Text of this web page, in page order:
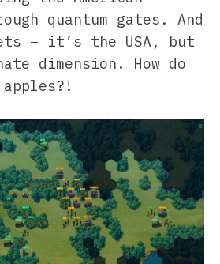
quantum gates. And
– it’s the USA, but
dimension. How do